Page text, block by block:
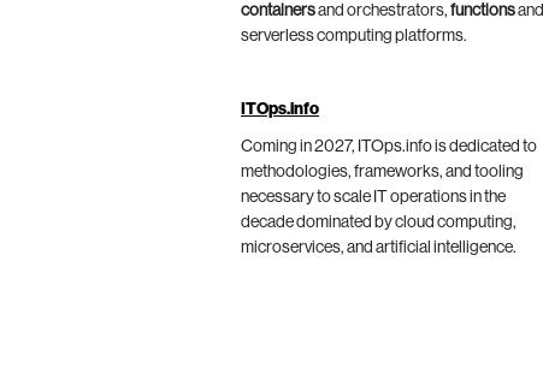
containersand orchestrators, functionsand
serverless computing platforms.
ITOps.info
Coming in 2027, ITOps.info is dedicated to
methodologies, frameworks, and tooling
necessary to scale IT operations in the
decade dominated by cloud computing,
microservices, and artificial intelligence.